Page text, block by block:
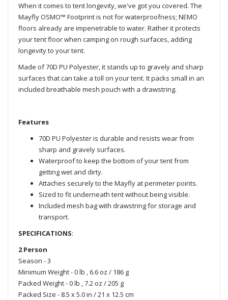
When it comes to tent longevity, we've got you covered. The
Mayfly OSMO™ Footprint is not for waterproofness; NEMO
floors already are impenetrable to water. Rather it protects
your tent floor when camping on rough surfaces, adding
longevity to your tent.
Made of 70D PU Polyester, it stands up to gravely and sharp
surfaces that can take a toll on your tent. It packs small in an
included breathable mesh pouch with a drawstring.
Features
70D PU Polyester is durable and resists wear from
sharp and gravely surfaces.
Waterproof to keep the bottom of your tent from
getting wet and dirty.
Attaches securely to the Mayfly at perimeter points.
Sized to fit underneath tent without being visible.
Included mesh bag with drawstring for storage and
transport.
SPECIFICATIONS:
2 Person
Season - 3
Minimum Weight - 0 lb , 6.6 oz / 186 g
Packed Weight - 0 lb , 7.2 oz / 205 g
Packed Size - 8.5 x 5.0 in / 21 x 12.5 cm